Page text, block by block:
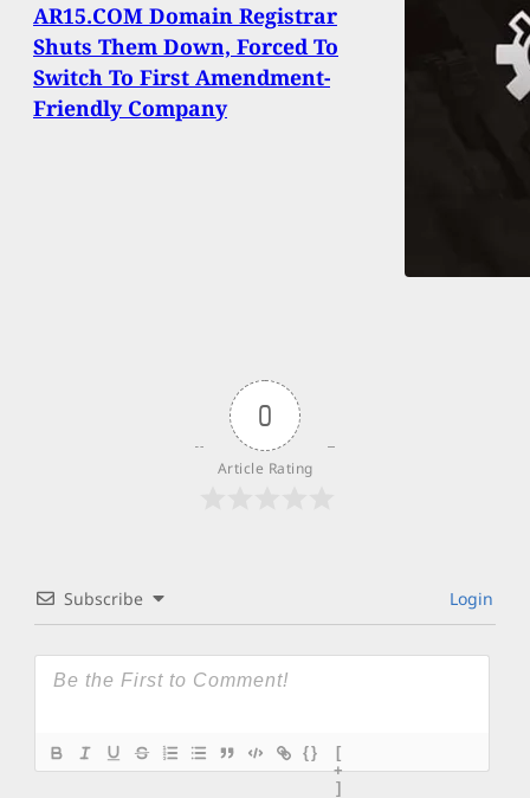
AR15.COM Domain Registrar
Shuts Them Down, Forced To
Switch To First Amendment-
Friendly Company
0
Article Rating
Subscribe Login
{}
[
+
]